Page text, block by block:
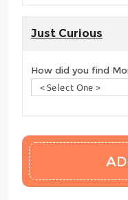
Just Curious
How did you find